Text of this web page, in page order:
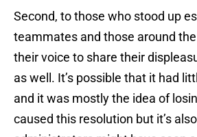
Second, to those who stood up
teammates and those around
their voice to share their
as well. It’s possible that it had
and it was mostly the idea of
caused this resolution but it’s